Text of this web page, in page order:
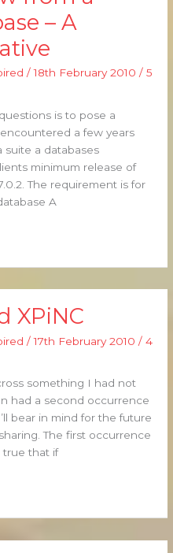
– A
/18th February 2010 /5
is to pose a
a few years
suite a databases
minimum release of
The requirement is for
A
XPiNC
/17th February 2010 /4
something I had not
had a second occurrence
bear in mind for the future
The first occurrence
true that if